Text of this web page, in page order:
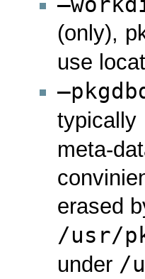
(only),
use
meta-
erased
/usr/
under /